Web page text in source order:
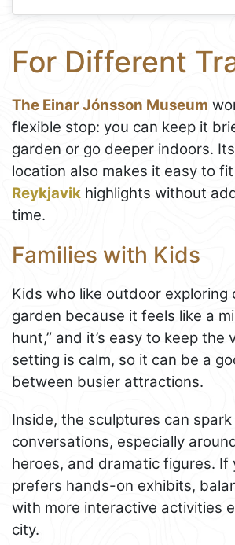
For Different
The Einar Jónsson Museum
flexible stop: you can keep it
garden or go deeper indoors.
location also makes it easy to
Reykjavik highlights without
time.
Families with Kids
Kids who like outdoor exploring
garden because it feels like a
hunt,” and it’s easy to keep the
setting is calm, so it can be a
between busier attractions.
Inside, the sculptures can
conversations, especially
heroes, and dramatic figures. If
prefers hands-on exhibits,
with more interactive activities
city.